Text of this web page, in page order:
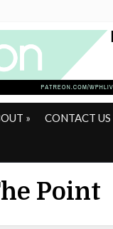
» CONTACT US
Point